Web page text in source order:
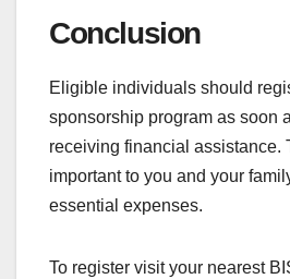
Conclusion
Eligible individuals should
sponsorship program as soon
receiving financial assistance.
important to you and your
essential expenses.
To register visit your nearest